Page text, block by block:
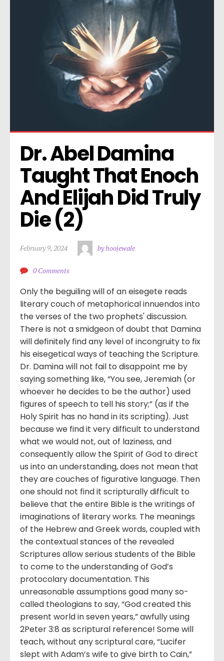
Dr. Abel Damina
Taught That Enoch
And Elijah Did Truly
Die (2)
February 9, 2024 by hoojewale
0 Comments
Only the beguiling will of an eisegete reads
literary couch of metaphorical innuendos into
the verses of the two prophets' discussion.
There is not a smidgeon of doubt that Damina
will definitely find any level of incongruity to fix
his eisegetical ways of teaching the Scripture.
Dr. Damina will not fail to disappoint me by
saying something like, “You see, Jeremiah (or
whoever he decides to be the author) used
figures of speech to tell his story;” (as if the
Holy Spirit has no hand in its scripting). Just
because we find it very difficult to understand
what we would not, out of laziness, and
consequently allow the Spirit of God to direct
us into an understanding, does not mean that
they are couches of figurative language. Then
one should not find it scripturally difficult to
believe that the entire Bible is the writings of
imaginations of literary works. The meanings
of the Hebrew and Greek words, coupled with
the contextual stances of the revealed
Scriptures allow serious students of the Bible
to come to the understanding of God’s
protocolary documentation. This
unreasonable assumptions goad many so-
called theologians to say, “God created this
present world in seven years,” awfully using
2Peter 3:8 as scriptural reference! Some will
teach, without any scriptural care, “Lucifer
slept with Adam’s wife to give birth to Cain,”